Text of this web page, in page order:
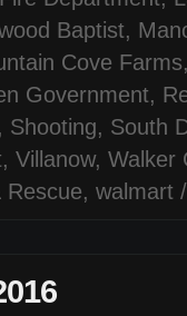
Baptist,
Cove Farms
Government,
, Shooting, South
, Villanow, Walker
Rescue, walmart